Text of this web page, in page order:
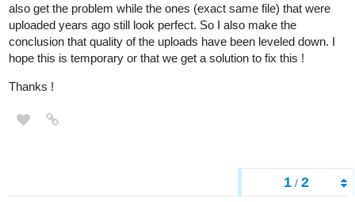
1 / 2
also get the problem while the ones (exact same file) that were
uploaded years ago still look perfect. So I also make the
conclusion that quality of the uploads have been leveled down. I
hope this is temporary or that we get a solution to fix this !
Thanks !